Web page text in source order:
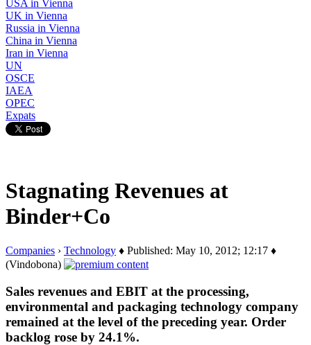
USA in Vienna
UK in Vienna
Russia in Vienna
China in Vienna
Iran in Vienna
UN
OSCE
IAEA
OPEC
Expats
Stagnating Revenues at
Binder+Co
Companies › Technology ♦ Published: May 10, 2012; 12:17 ♦
(Vindobona)
Sales revenues and EBIT at the processing,
environmental and packaging technology company
remained at the level of the preceding year. Order
backlog rose by 24.1%.